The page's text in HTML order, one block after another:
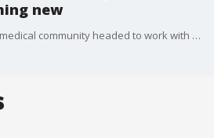
new
Members of Minnesota?s medical community headed to work with heavy hearts Wednesday as they processed that professionals like them were gunned down while trying to heal others.